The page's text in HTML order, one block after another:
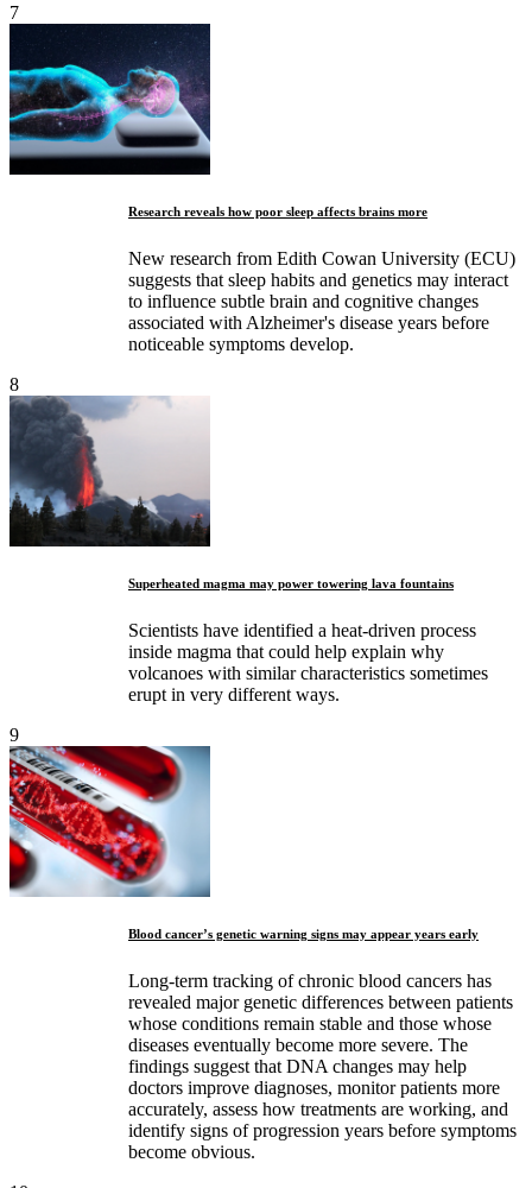
7
Research reveals how poor sleep affects brains more
New research from Edith Cowan University (ECU)
suggests that sleep habits and genetics may interact
to influence subtle brain and cognitive changes
associated with Alzheimer's disease years before
noticeable symptoms develop.
8
Superheated magma may power towering lava fountains
Scientists have identified a heat-driven process
inside magma that could help explain why
volcanoes with similar characteristics sometimes
erupt in very different ways.
9
Blood cancer’s genetic warning signs may appear years early
Long-term tracking of chronic blood cancers has
revealed major genetic differences between patients
whose conditions remain stable and those whose
diseases eventually become more severe. The
findings suggest that DNA changes may help
doctors improve diagnoses, monitor patients more
accurately, assess how treatments are working, and
identify signs of progression years before symptoms
become obvious.